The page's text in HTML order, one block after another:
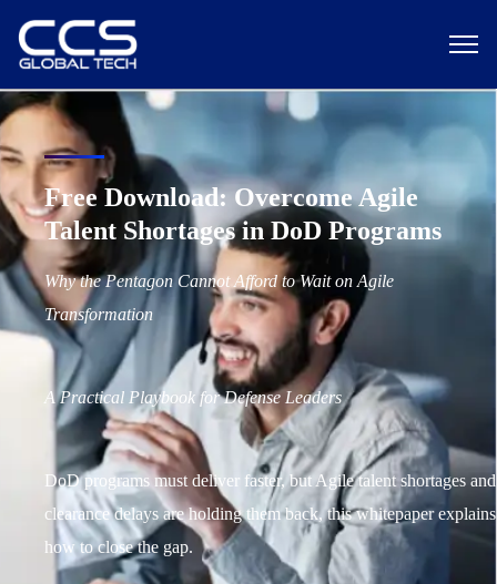
Free Download: Overcome Agile
Talent Shortages in DoD Programs
Why the Pentagon Cannot Afford to Wait on Agile
Transformation
A Practical Playbook for Defense Leaders
DoD programs must deliver faster, but Agile talent shortages and
clearance delays are holding them back, this whitepaper explains
how to close the gap.